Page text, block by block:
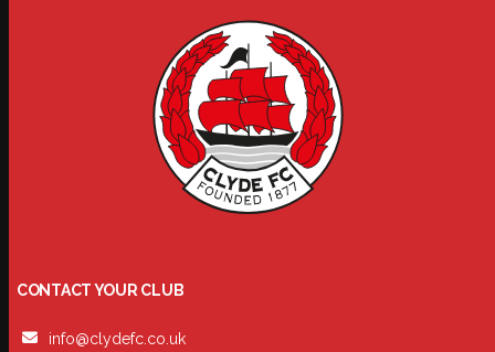
CONTACT YOUR CLUB
info@clydefc.co.uk